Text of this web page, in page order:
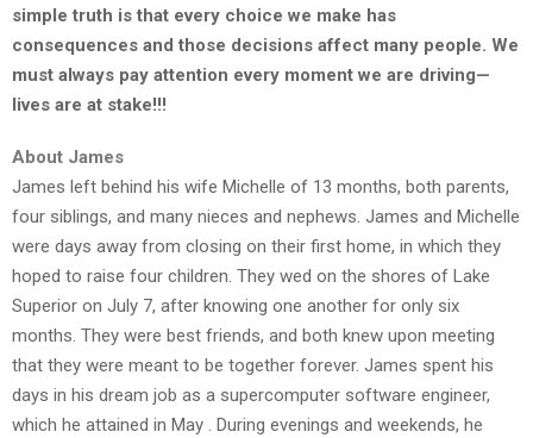
TRAFFIC
SAFETY
simple truth is that every choice we make has
consequences and those decisions affect many people. We
must always pay attention every moment we are driving—
lives are at stake!!!
About James
James left behind his wife Michelle of 13 months, both parents,
four siblings, and many nieces and nephews. James and Michelle
were days away from closing on their first home, in which they
hoped to raise four children. They wed on the shores of Lake
Superior on July 7, after knowing one another for only six
months. They were best friends, and both knew upon meeting
that they were meant to be together forever. James spent his
days in his dream job as a supercomputer software engineer,
which he attained in May . During evenings and weekends, he